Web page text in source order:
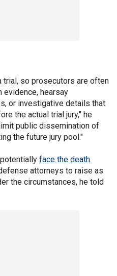
trial, so prosecutors are often
evidence, hearsay
or investigative details that
the actual trial jury," he
public dissemination of
the future jury pool."
face the death
attorneys to raise as
the circumstances, he told